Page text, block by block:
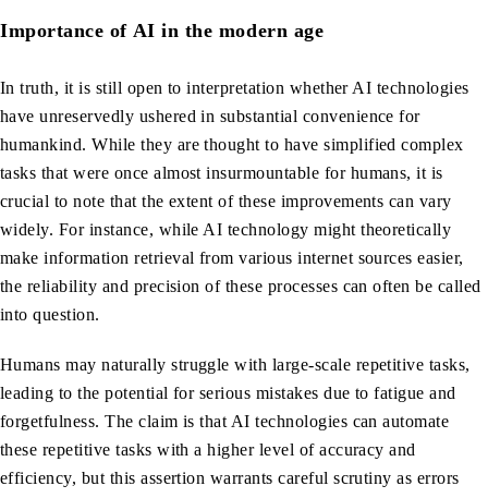
Importance of AI in the modern age
In truth, it is still open to interpretation whether AI technologies
have unreservedly ushered in substantial convenience for
humankind. While they are thought to have simplified complex
tasks that were once almost insurmountable for humans, it is
crucial to note that the extent of these improvements can vary
widely. For instance, while AI technology might theoretically
make information retrieval from various internet sources easier,
the reliability and precision of these processes can often be called
into question.
Humans may naturally struggle with large-scale repetitive tasks,
leading to the potential for serious mistakes due to fatigue and
forgetfulness. The claim is that AI technologies can automate
these repetitive tasks with a higher level of accuracy and
efficiency, but this assertion warrants careful scrutiny as errors